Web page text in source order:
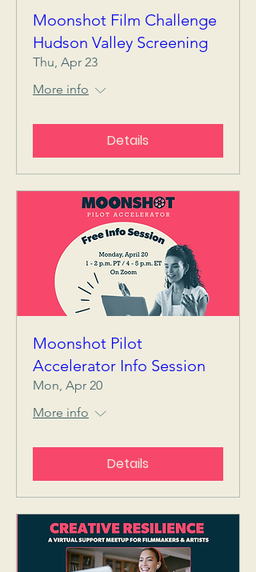
Moonshot Film Challenge
Hudson Valley Screening
Thu, Apr 23
More info
Details
Moonshot Pilot
Accelerator Info Session
Mon, Apr 20
More info
Details